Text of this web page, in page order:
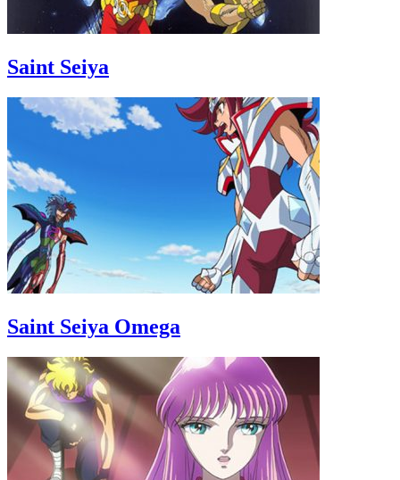
Saint Seiya
Saint Seiya Omega